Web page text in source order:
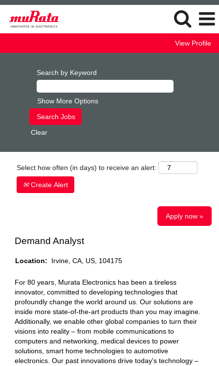
View Profile
Search by Keyword
Show More Options
Clear
Select how often (in days) to receive an alert:
Create Alert
Apply now »
Demand Analyst
Location: Irvine, CA, US, 104175
For 80 years, Murata Electronics has been a tireless
innovator, committed to developing technologies that
profoundly change the world around us. Our solutions are
inside more state-of-the-art products than you may imagine.
Additionally, we enable other global companies to turn their
visions into reality – from mobile communications to
computers and networking, medical devices to power
solutions, smart home technologies to automotive
electronics. Our past innovations drive today's technology –